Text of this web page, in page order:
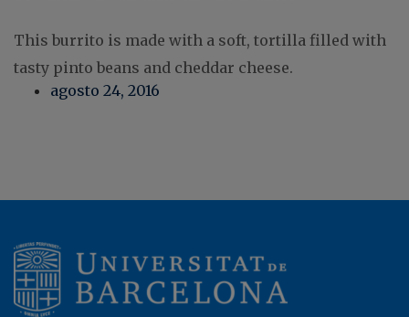
This burrito is made with a soft, tortilla filled with
tasty pinto beans and cheddar cheese.
agosto 24, 2016